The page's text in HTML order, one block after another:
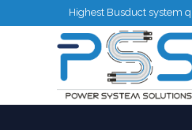
Highest Busduct system